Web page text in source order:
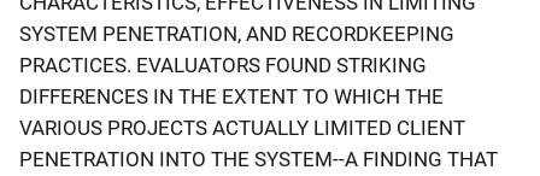
SYSTEM PENETRATION, AND RECORDKEEPING
PRACTICES. EVALUATORS FOUND STRIKING
DIFFERENCES IN THE EXTENT TO WHICH THE
VARIOUS PROJECTS ACTUALLY LIMITED CLIENT
PENETRATION INTO THE SYSTEM--A FINDING THAT